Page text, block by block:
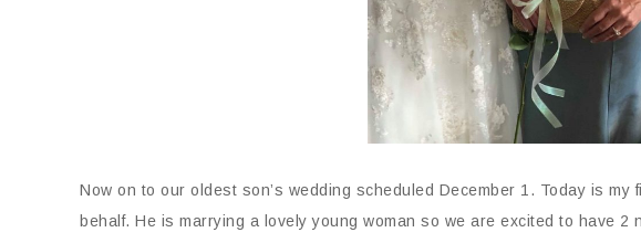
Now on to our oldest son’s wedding scheduled December 1. Today is
behalf. He is marrying a lovely young woman so we are excited to have 2